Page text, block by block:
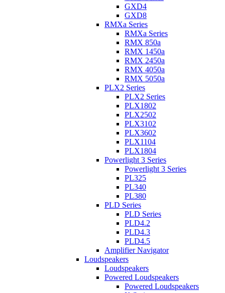
GXD4
GXD8
RMXa Series
RMXa Series
RMX 850a
RMX 1450a
RMX 2450a
RMX 4050a
RMX 5050a
PLX2 Series
PLX2 Series
PLX1802
PLX2502
PLX3102
PLX3602
PLX1104
PLX1804
Powerlight 3 Series
Powerlight 3 Series
PL325
PL340
PL380
PLD Series
PLD Series
PLD4.2
PLD4.3
PLD4.5
Amplifier Navigator
Loudspeakers
Loudspeakers
Powered Loudspeakers
Powered Loudspeakers